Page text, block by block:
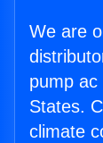
We are
pump ac
States.
climate